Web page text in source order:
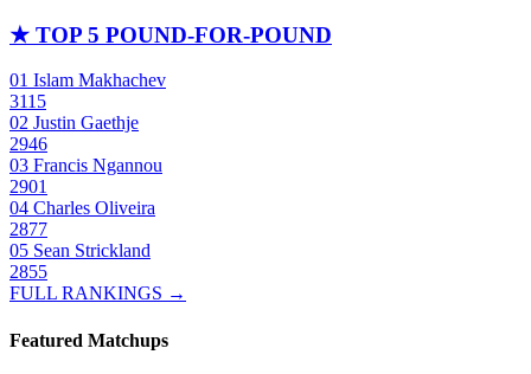
★ TOP 5 POUND-FOR-POUND
01 Islam Makhachev
3115
02 Justin Gaethje
2946
03 Francis Ngannou
2901
04 Charles Oliveira
2877
05 Sean Strickland
2855
FULL RANKINGS →
Featured Matchups